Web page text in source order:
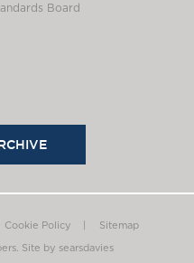
Board
Cookie Policy Sitemap
Site by searsdavies